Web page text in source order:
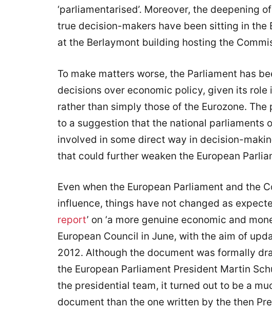
‘parliamentarised’. Moreover, the deepening
true decision-makers have been sitting in the
at the Berlaymont building hosting the
To make matters worse, the Parliament has
decisions over economic policy, given its role
rather than simply those of the Eurozone.
to a suggestion that the national parliaments
involved in some direct way in decision-
that could further weaken the European
Even when the European Parliament and the
influence, things have not changed as
report’ on ‘a more genuine economic and
European Council in June, with the aim of
2012. Although the document was formally
the European Parliament President Martin
the presidential team, it turned out to be a
document than the one written by the then